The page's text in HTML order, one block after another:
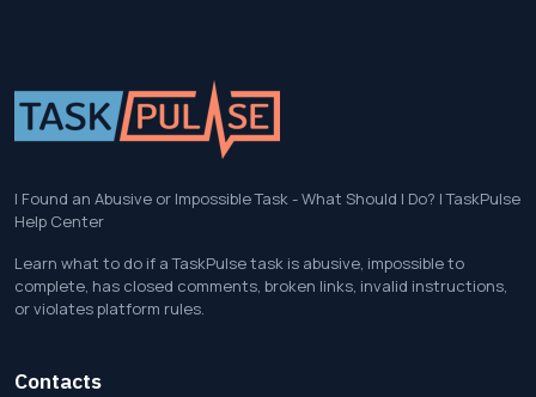
I Found an Abusive or Impossible Task - What Should I Do? | TaskPulse
Help Center
Learn what to do if a TaskPulse task is abusive, impossible to
complete, has closed comments, broken links, invalid instructions,
or violates platform rules.
Contacts